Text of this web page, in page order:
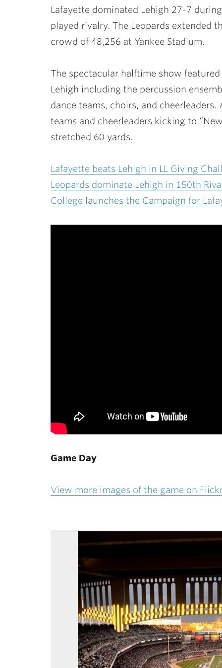
Lafayette dominated Lehigh 27-7
played rivalry. The Leopards extended
crowd of 48,256 at Yankee Stadium.
The spectacular halftime show
Lehigh including the percussion
dance teams, choirs, and
teams and cheerleaders kicking to
stretched 60 yards.
Lafayette beats Lehigh in LL Giving
Leopards dominate Lehigh in 150th
College launches the Campaign for
Game Day
View more images of the game on